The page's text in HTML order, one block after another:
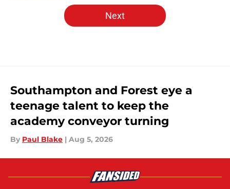
5 related articles loaded
Next
Southampton and Forest eye a
teenage talent to keep the
academy conveyor turning
By Paul Blake | Aug 5, 2026